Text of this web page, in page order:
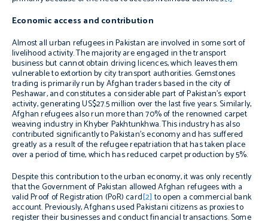
Economic access and contribution
Almost all urban refugees in Pakistan are involved in some sort of
livelihood activity. The majority are engaged in the transport
business but cannot obtain driving licences, which leaves them
vulnerable to extortion by city transport authorities. Gemstones
trading is primarily run by Afghan traders based in the city of
Peshawar, and constitutes a considerable part of Pakistan’s export
activity, generating US$27.5 million over the last five years. Similarly,
Afghan refugees also run more than 70% of the renowned carpet
weaving industry in Khyber Pakhtunkhwa. This industry has also
contributed significantly to Pakistan’s economy and has suffered
greatly as a result of the refugee repatriation that has taken place
over a period of time, which has reduced carpet production by 5%.
Despite this contribution to the urban economy, it was only recently
that the Government of Pakistan allowed Afghan refugees with a
valid Proof of Registration (PoR) card[2]to open a commercial bank
account. Previously, Afghans used Pakistani citizens as proxies to
register their businesses and conduct financial transactions. Some